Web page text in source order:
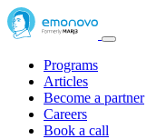
Programs
Articles
Become a partner
Careers
Book a call